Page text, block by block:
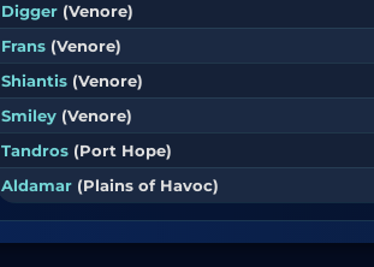
Digger (Venore)
Frans (Venore)
Shiantis (Venore)
Smiley (Venore)
Tandros (Port Hope)
Aldamar (Plains of Havoc)